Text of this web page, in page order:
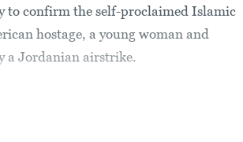
to confirm the self-proclaimed Islamic
hostage, a young woman and
a Jordanian airstrike.